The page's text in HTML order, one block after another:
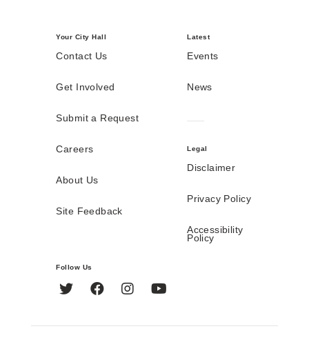
Your City Hall
Contact Us
Get Involved
Submit a Request
Careers
About Us
Site Feedback
Latest
Events
News
Legal
Disclaimer
Privacy Policy
Accessibility
Policy
Follow Us
Twitter FacebookInstagram